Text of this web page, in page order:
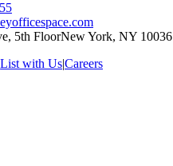
5th FloorNew York, NY 10036
List with Us|Careers